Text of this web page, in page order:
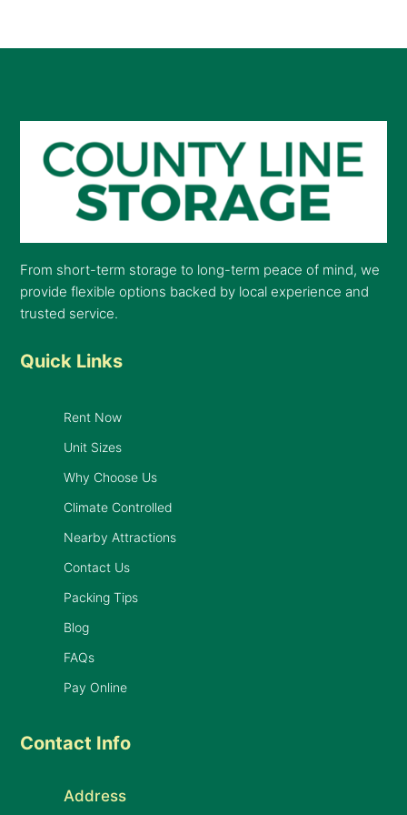
From short-term storage to long-term peace of mind, we
provide flexible options backed by local experience and
trusted service.
Quick Links
Rent Now
Unit Sizes
Why Choose Us
Climate Controlled
Nearby Attractions
Contact Us
Packing Tips
Blog
FAQs
Pay Online
Contact Info
Address